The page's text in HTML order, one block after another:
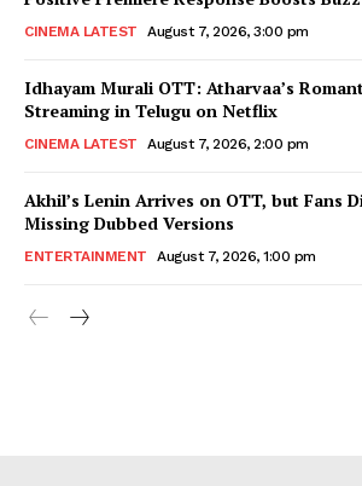
CINEMA LATEST August 7, 2026, 3:00 pm
Idhayam Murali OTT: Atharvaa’s
Streaming in Telugu on Netflix
CINEMA LATEST August 7, 2026, 2:00 pm
Akhil’s Lenin Arrives on OTT, but Fans
Missing Dubbed Versions
ENTERTAINMENT August 7, 2026, 1:00 pm